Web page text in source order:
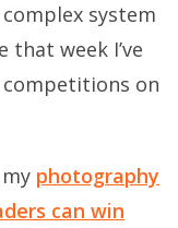
system
week I’ve
competitions on
photography
can win